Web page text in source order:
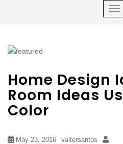
Home Design
Room Ideas
Color
May 23, 2016 valtersantos